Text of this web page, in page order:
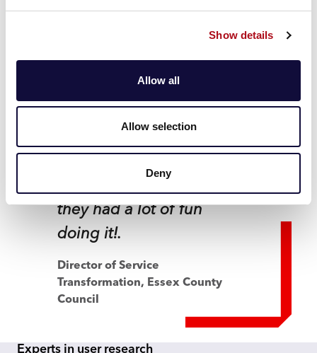
Show details
Allow all
Allow selection
Deny
collaborative and really
open to feedback. They
they had a lot of fun
doing it!.
Director of Service
Transformation, Essex County
Council
Experts in user research